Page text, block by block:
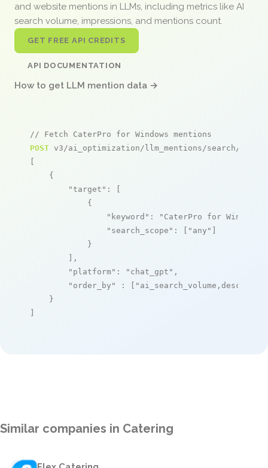
and website mentions in LLMs, including metrics like AI
search volume, impressions, and mentions count.
GET FREE API CREDITS
API DOCUMENTATION
How to get LLM mention data →
// Fetch CaterPro for Windows mentions
POST v3/ai_optimization/llm_mentions/search/live
[
    {
"target" : [
            {
"keyword" : "CaterPro for Windows"
"search_scope" : [ "any" ]
            }
        ],
"platform" : "chat_gpt" ,
"order_by"
: [ "ai_search_volume,desc"
    }
]
Similar companies in Catering